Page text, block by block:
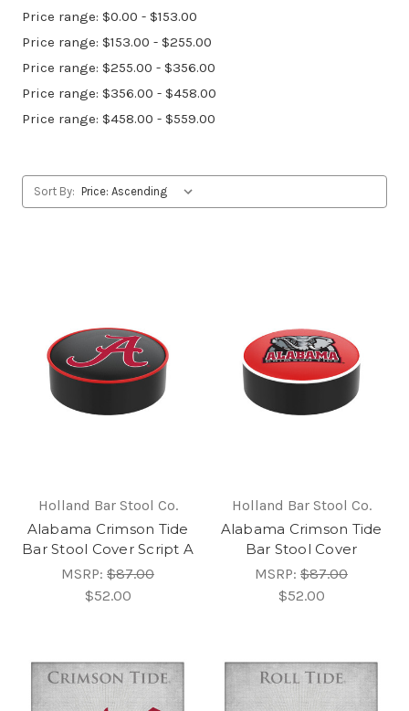
Price range: $0.00 - $153.00
Price range: $153.00 - $255.00
Price range: $255.00 - $356.00
Price range: $356.00 - $458.00
Price range: $458.00 - $559.00
Sort By:
Holland Bar Stool Co.
Alabama Crimson Tide
Bar Stool Cover Script A
MSRP: $87.00
$52.00
Holland Bar Stool Co.
Alabama Crimson Tide
Bar Stool Cover
MSRP: $87.00
$52.00